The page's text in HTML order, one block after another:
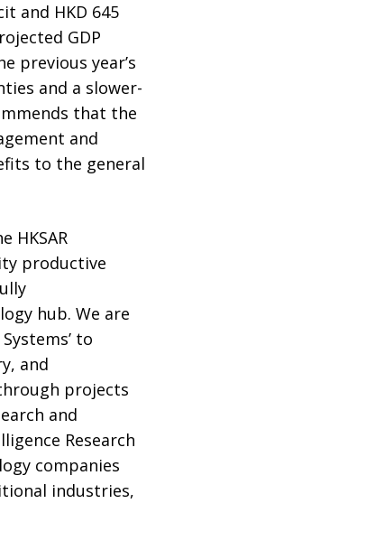
and HKD 645
GDP
previous year’s
and a slower-
that the
and
to the general
HKSAR
productive
hub. We are
to
and
projects
and
Research
companies
industries,